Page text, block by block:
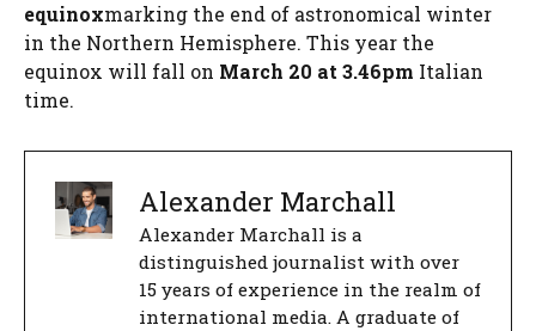
equinoxmarking the end of astronomical winter
in the Northern Hemisphere. This year the
equinox will fall on March 20 at 3.46pm Italian
time.
Alexander Marchall
Alexander Marchall is a
distinguished journalist with over
15 years of experience in the realm of
international media. A graduate of